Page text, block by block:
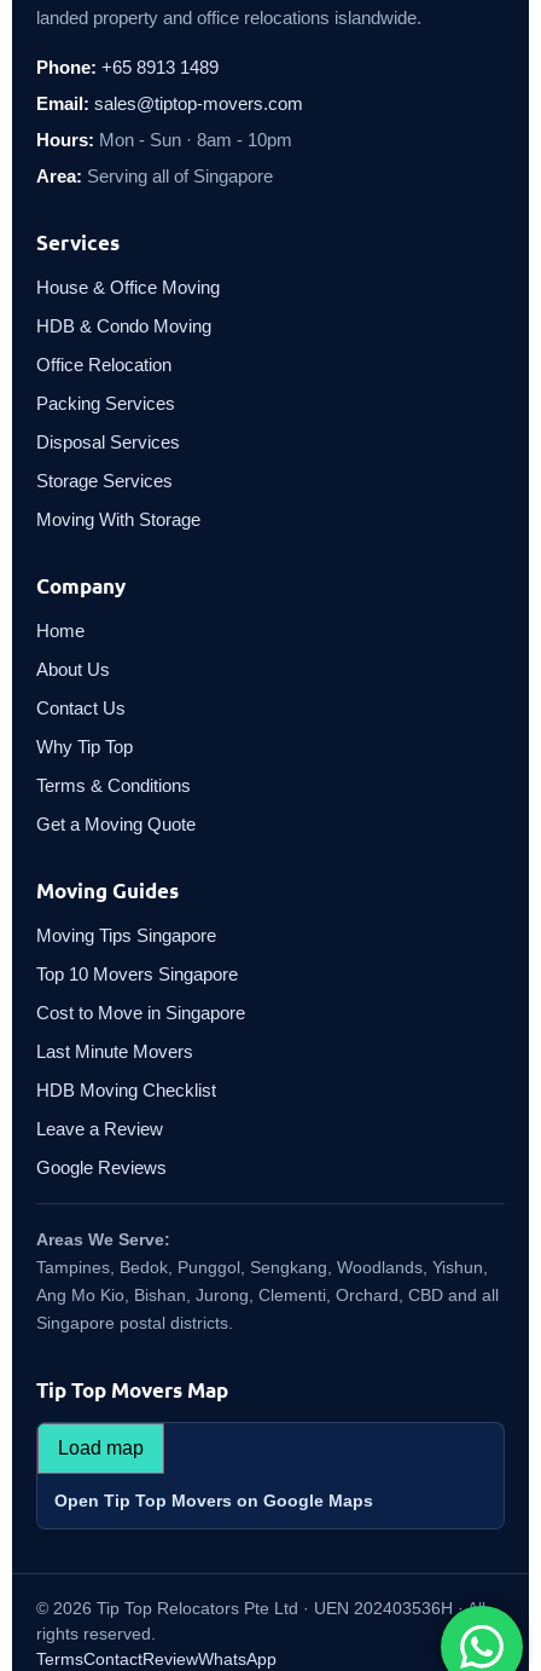
landed property and office relocations islandwide.
Phone: +65 8913 1489
Email: sales@tiptop-movers.com
Hours: Mon - Sun · 8am - 10pm
Area: Serving all of Singapore
Services
House & Office Moving
HDB & Condo Moving
Office Relocation
Packing Services
Disposal Services
Storage Services
Moving With Storage
Company
Home
About Us
Contact Us
Why Tip Top
Terms & Conditions
Get a Moving Quote
Moving Guides
Moving Tips Singapore
Top 10 Movers Singapore
Cost to Move in Singapore
Last Minute Movers
HDB Moving Checklist
Leave a Review
Google Reviews
Areas We Serve:
Tampines, Bedok, Punggol, Sengkang, Woodlands, Yishun,
Ang Mo Kio, Bishan, Jurong, Clementi, Orchard, CBD and all
Singapore postal districts.
Tip Top Movers Map
Load map
Open Tip Top Movers on Google Maps
© 2026 Tip Top Relocators Pte Ltd · UEN 202403536H · All
rights reserved.
TermsContactReviewWhatsApp